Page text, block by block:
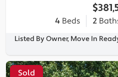
4Beds 2
Listed By Owner, Move In
Sold